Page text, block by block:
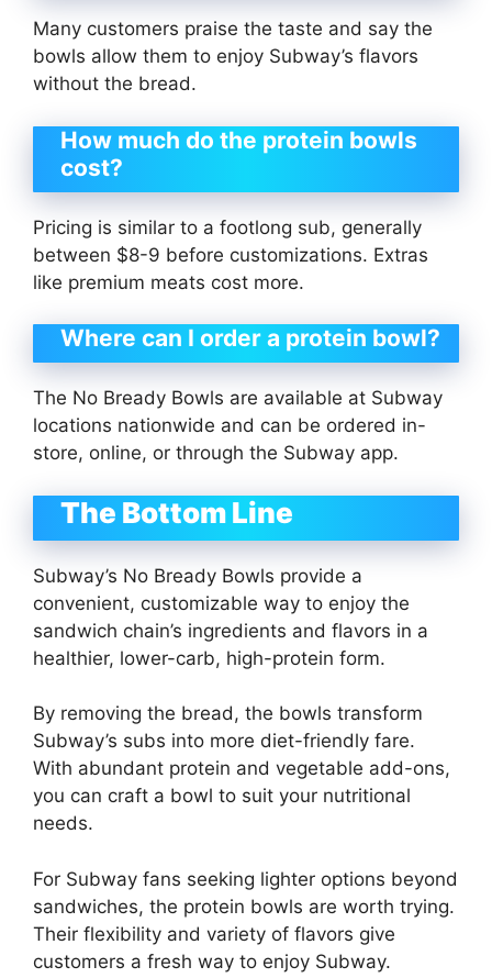
Many customers praise the taste and say the
bowls allow them to enjoy Subway’s flavors
without the bread.
How much do the protein bowls
cost?
Pricing is similar to a footlong sub, generally
between $8-9 before customizations. Extras
like premium meats cost more.
Where can I order a protein bowl?
The No Bready Bowls are available at Subway
locations nationwide and can be ordered in-
store, online, or through the Subway app.
The Bottom Line
Subway’s No Bready Bowls provide a
convenient, customizable way to enjoy the
sandwich chain’s ingredients and flavors in a
healthier, lower-carb, high-protein form.
By removing the bread, the bowls transform
Subway’s subs into more diet-friendly fare.
With abundant protein and vegetable add-ons,
you can craft a bowl to suit your nutritional
needs.
For Subway fans seeking lighter options beyond
sandwiches, the protein bowls are worth trying.
Their flexibility and variety of flavors give
customers a fresh way to enjoy Subway.